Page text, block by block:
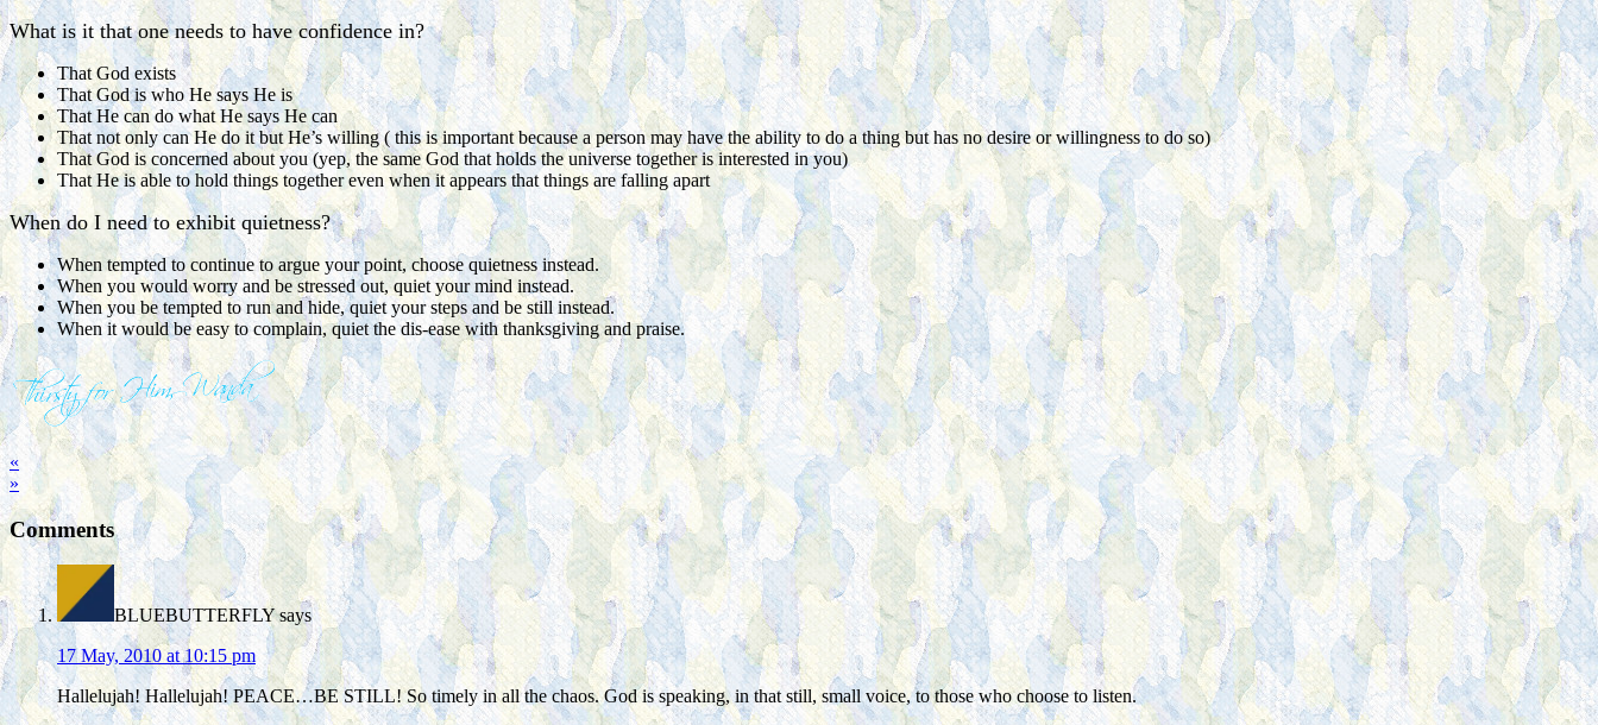
What is it that one needs to have confidence in?
That God exists
That God is who He says He is
That He can do what He says He can
That not only can He do it but He’s willing ( this is important because a person may have the ability to do a thing but has no desire or willingness to do so)
That God is concerned about you (yep, the same God that holds the universe together is interested in you)
That He is able to hold things together even when it appears that things are falling apart
When do I need to exhibit quietness?
When tempted to continue to argue your point, choose quietness instead.
When you would worry and be stressed out, quiet your mind instead.
When you be tempted to run and hide, quiet your steps and be still instead.
When it would be easy to complain, quiet the dis-ease with thanksgiving and praise.
«
»
Comments
BLUEBUTTERFLY says
17 May, 2010 at 10:15 pm
Hallelujah! Hallelujah! PEACE…BE STILL! So timely in all the chaos. God is speaking, in that still, small voice, to those who choose to listen.